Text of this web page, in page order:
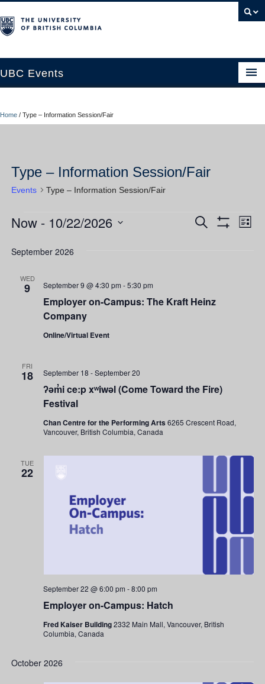
UBC Events
UBC Connects at Robson Square
About
Resources
Home / Type – Information Session/Fair
Type – Information Session/Fair
Events Type – Information Session/Fair
Events
Events
Views
Search
List
Now - 10/22/2026
date.
September 2026
WED
9
Employer on-Campus: The Kraft Heinz
Company
September 9 @ 4:30 pm -5:30 pm
Online/Virtual Event
FRI
18
ʔəm̓i ce:p xʷiwəl (Come Toward the Fire)
Festival
September 18 -September 20
Chan Centre for the Performing Arts6265 Crescent Road,
Vancouver, British Columbia, Canada
TUE
22
Employer on-Campus: Hatch
September 22 @ 6:00 pm -8:00 pm
Fred Kaiser Building2332 Main Mall, Vancouver, British
Columbia, Canada
October 2026